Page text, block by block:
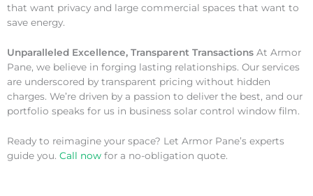
that want privacy and large commercial spaces that want to
save energy.
Unparalleled Excellence, Transparent Transactions At Armor
Pane, we believe in forging lasting relationships. Our services
are underscored by transparent pricing without hidden
charges. We’re driven by a passion to deliver the best, and our
portfolio speaks for us in business solar control window film.
Ready to reimagine your space? Let Armor Pane’s experts
guide you. Call now for a no-obligation quote.